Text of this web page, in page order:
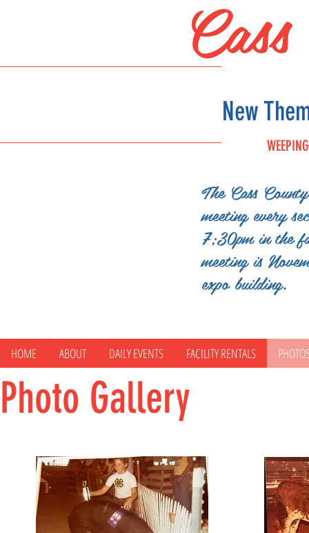
New
The Cass
meeting every
7;30pm in the
meeting is
expo building.
HOME ABOUT DAILY EVENTS FACILITY RENTALS
Photo Gallery